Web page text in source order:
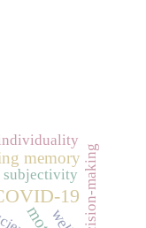
19
memory decision-making
subjectivity